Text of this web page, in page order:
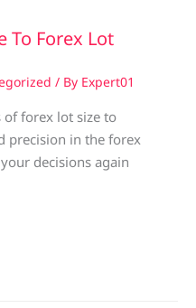
To Forex Lot
/ By Expert01
of forex lot size to
precision in the forex
decisions again